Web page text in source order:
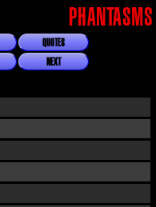
PHANTASMS
QUOTES
NEXT